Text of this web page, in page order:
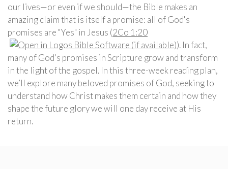
our lives—or even if we should—the Bible makes an
amazing claim that is itself a promise: all of God's
promises are "Yes" in Jesus (2Co 1:20
). In fact,
many of God’s promises in Scripture grow and transform
in the light of the gospel. In this three-week reading plan,
we’ll explore many beloved promises of God, seeking to
understand how Christ makes them certain and how they
shape the future glory we will one day receive at His
return.